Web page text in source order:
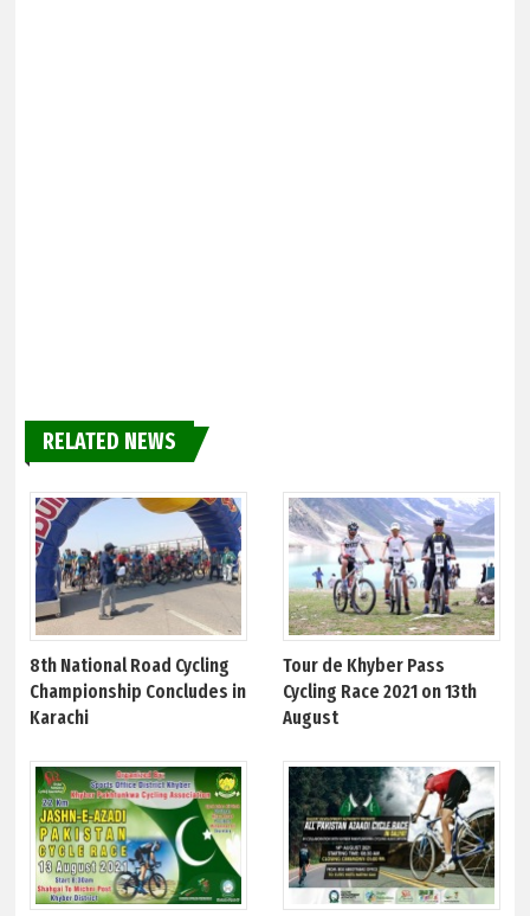
RELATED NEWS
8th National Road Cycling
Championship Concludes in
Karachi
Tour de Khyber Pass
Cycling Race 2021 on 13th
August